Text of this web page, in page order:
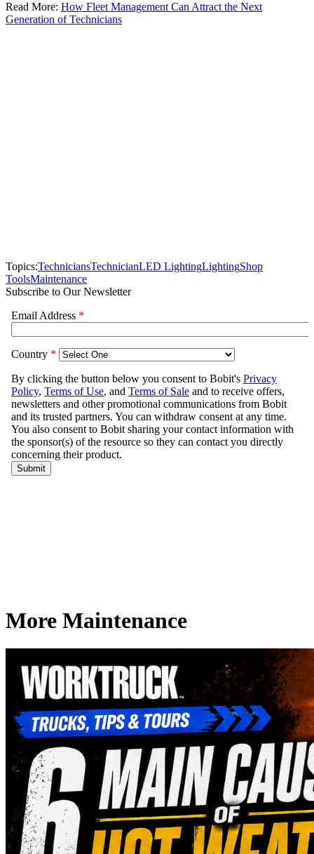
Read More: How Fleet Management Can Attract the Next
Generation of Technicians
Topics:TechniciansTechnicianLED LightingLightingShop
ToolsMaintenance
Subscribe to Our Newsletter
More Maintenance